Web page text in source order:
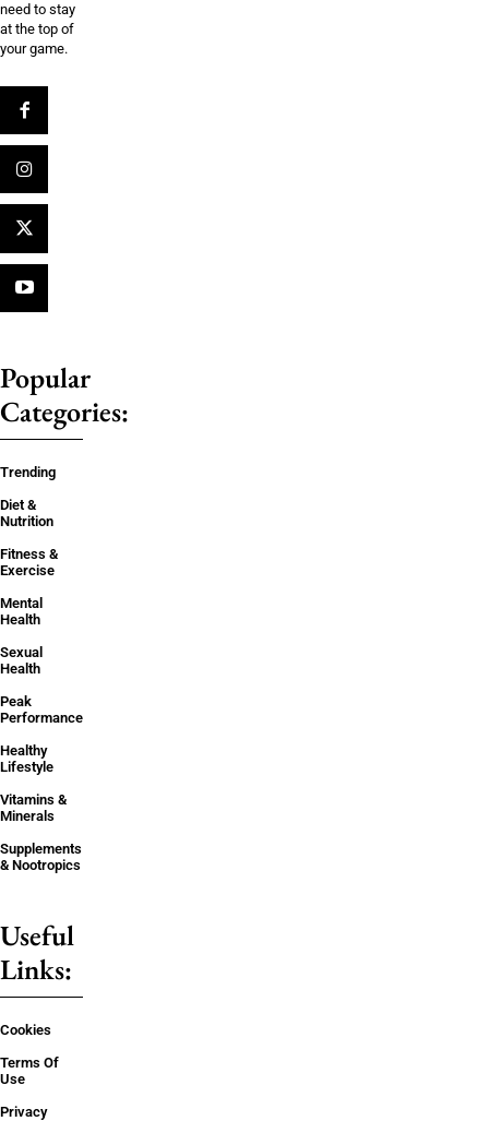
need to stay
at the top of
your game.
Popular
Categories:
Trending
Diet &
Nutrition
Fitness &
Exercise
Mental
Health
Sexual
Health
Peak
Performance
Healthy
Lifestyle
Vitamins &
Minerals
Supplements
& Nootropics
Useful
Links:
Cookies
Terms Of
Use
Privacy